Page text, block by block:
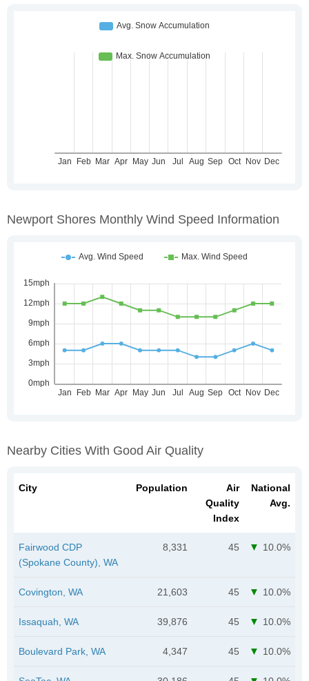
Newport Shores Monthly Wind Speed Information
Nearby Cities With Good Air Quality
City Population
Air
Quality
Index
National
Avg.
Fairwood CDP
(Spokane County), WA
8,331 45 10.0%
Covington, WA 21,603 45 10.0%
Issaquah, WA 39,876 45 10.0%
Boulevard Park, WA 4,347 45 10.0%